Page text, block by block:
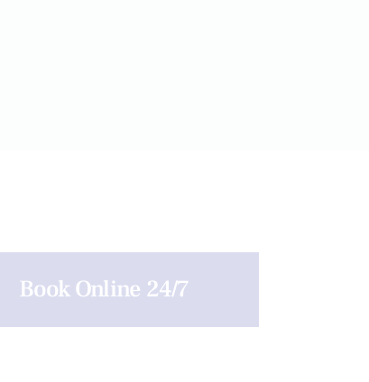
Book Online 24/7